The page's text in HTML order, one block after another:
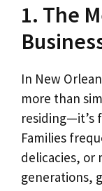
1. The
In New
more than
residing—it’s
Families
delicacies, or
generations,